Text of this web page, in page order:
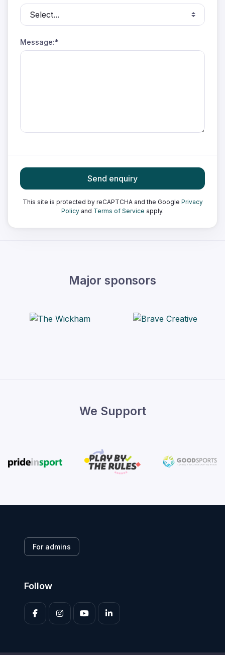
Message:*
Send enquiry
This site is protected by reCAPTCHA and the Google Privacy
Policy and Terms of Service apply.
Major sponsors
We Support
For admins
Follow